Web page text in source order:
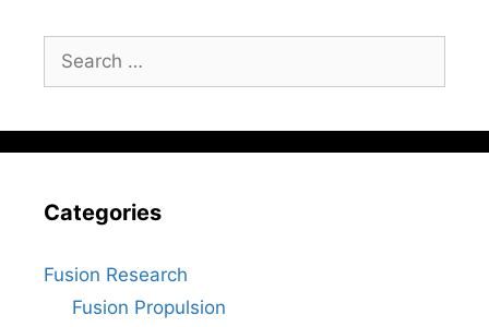
for:
Categories
Fusion Research
Fusion Propulsion